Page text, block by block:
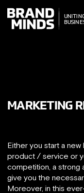
THE
WORLD
MARKETING
Either you start a
product / service or
competition, a strong
give you the
Moreover, in this